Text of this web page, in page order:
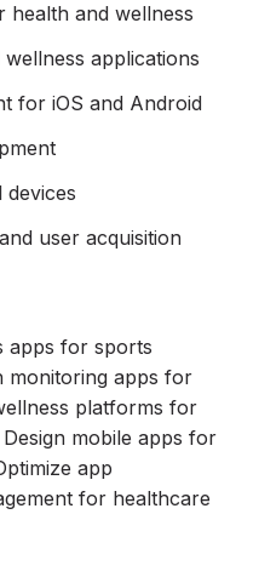
health and wellness
applications
for iOS and Android
devices
user acquisition
apps for sports
monitoring apps for
platforms for
mobile apps for
app
for healthcare